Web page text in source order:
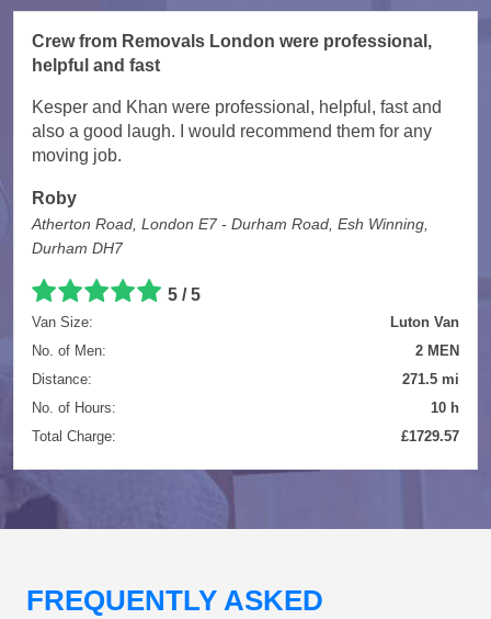
Crew from Removals London were professional,
helpful and fast
Kesper and Khan were professional, helpful, fast and
also a good laugh. I would recommend them for any
moving job.
Roby
Atherton Road, London E7 - Durham Road, Esh Winning,
Durham DH7
5 / 5
Van Size:
Luton Van
No. of Men:
2 MEN
Distance:
271.5 mi
No. of Hours:
10 h
Total Charge:
£1729.57
FREQUENTLY ASKED